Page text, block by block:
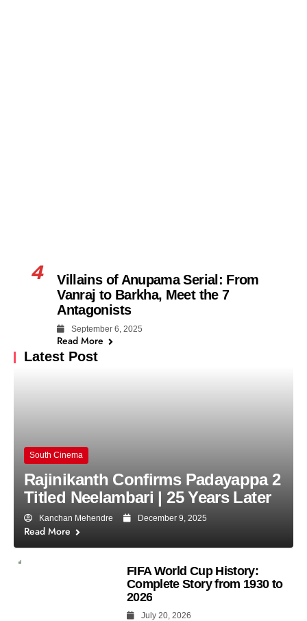
4
Villains of Anupama Serial: From
Vanraj to Barkha, Meet the 7
Antagonists
September 6, 2025
Read More
Latest Post
South Cinema
Rajinikanth Confirms Padayappa 2
Titled Neelambari | 25 Years Later
Kanchan Mehendre December 9, 2025
Read More
FIFA World Cup History:
Complete Story from 1930 to
2026
July 20, 2026